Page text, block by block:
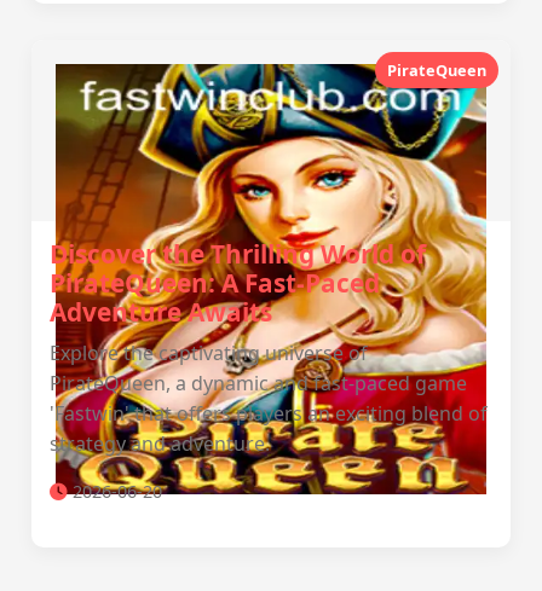
PirateQueen
Discover the Thrilling World of
PirateQueen: A Fast-Paced
Adventure Awaits
Explore the captivating universe of
PirateQueen, a dynamic and fast-paced game
'Fastwin' that offers players an exciting blend of
strategy and adventure.
2026-06-20